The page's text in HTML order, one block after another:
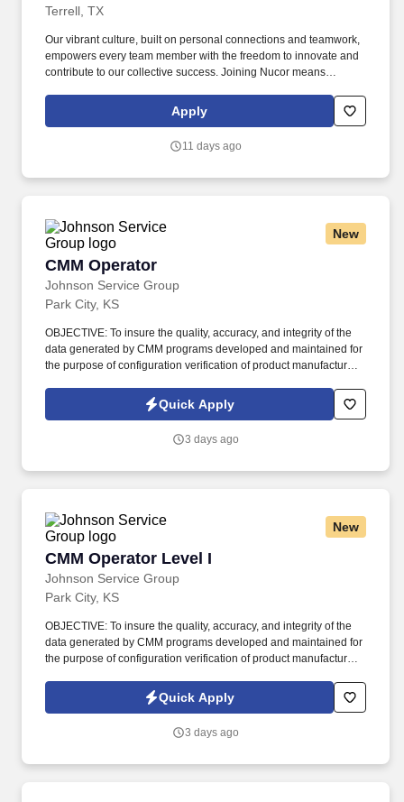
Terrell, TX
Our vibrant culture, built on personal connections and teamwork,
empowers every team member with the freedom to innovate and
contribute to our collective success. Joining Nucor means
manufacturer, offering unmatched career opportunities and
Apply
11 days ago
New
CMM Operator
Johnson Service Group
CMM Operator
Park City, KS
OBJECTIVE: To insure the quality, accuracy, and integrity of the
data generated by CMM programs developed and maintained for
the purpose of configuration verification of product manufactured
engineering drawings, and digital models (when available) to
determine proper dimensions and tolerance specifications for
Quick Apply
3 days ago
New
CMM Operator Level I
Johnson Service Group
CMM Operator Level I
Park City, KS
OBJECTIVE: To insure the quality, accuracy, and integrity of the
data generated by CMM programs developed and maintained for
the purpose of configuration verification of product manufactured
engineering drawings, and digital models (when available) to
determine proper dimensions and tolerance specifications for
Quick Apply
3 days ago